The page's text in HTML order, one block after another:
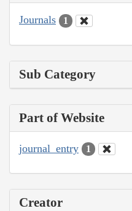
Journals 1
Sub Category
Part of Website
journal_entry 1
Creator